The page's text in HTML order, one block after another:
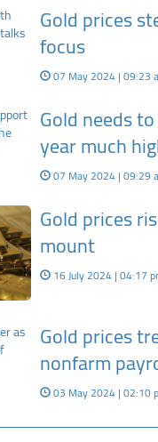
Gold prices
focus
07 May 2024 | 09:23
Gold needs
year much
07 May 2024 | 09:29
Gold prices
mount
16 July 2024 | 04:17
Gold prices
nonfarm
03 May 2024 | 02:10